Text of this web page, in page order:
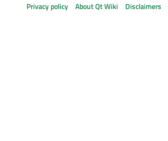
Privacy policy About Qt Wiki Disclaimers